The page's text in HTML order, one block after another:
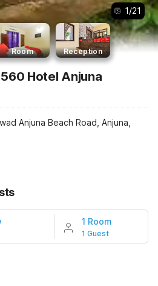
1/21
Room Reception
Hotel Anjuna
Anjuna Beach Road, Anjuna,
1 Room
1 Guest